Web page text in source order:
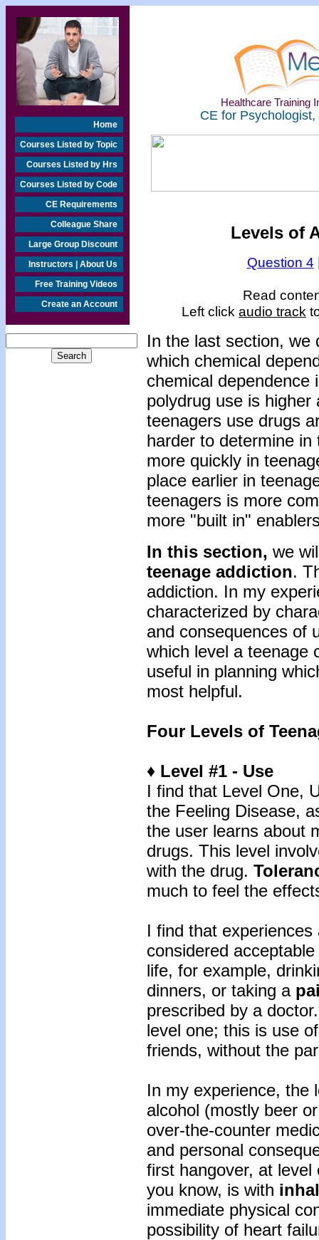
Home
Courses Listed by Topic
Courses Listed by Hrs
Courses Listed by Code
CE Requirements
Colleague Share
Large Group Discount
Instructors | About Us
Free Training Videos
Create an Account
Healthcare Training
CE for
Levels of
Question 4
Read
Left click audio track
In the last section, we
which chemical
chemical dependence
polydrug use is
teenagers use drugs
harder to determine
more quickly in
place earlier in
teenagers is more
more "built in"
In this section, we
teenage addiction.
addiction. In my
characterized by
and consequences of
which level a teenage
useful in planning
most helpful.
Four Levels of
♦ Level #1 - Use
I find that Level One,
the Feeling Disease,
the user learns about
drugs. This level
with the drug.
much to feel the
I find that
considered
life, for example,
dinners, or taking a
prescribed by a
level one; this is use
friends, without the
In my experience, the
alcohol (mostly beer
over-the-counter
and personal
first hangover, at
you know, is with
immediate physical
possibility of heart